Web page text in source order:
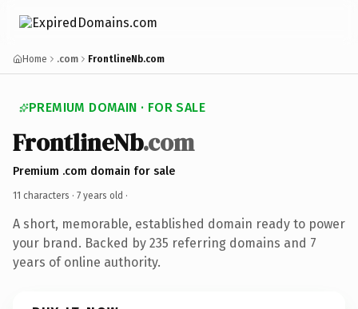
Home .com FrontlineNb.com
PREMIUM DOMAIN · FOR SALE
FrontlineNb.com
Premium .com domain for sale
11 characters · 7 years old ·
A short, memorable, established domain ready to power
your brand. Backed by 235 referring domains and 7
years of online authority.